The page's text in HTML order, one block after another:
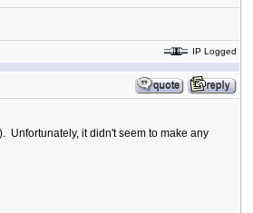
IP Logged
Unfortunately, it didn't seem to make any